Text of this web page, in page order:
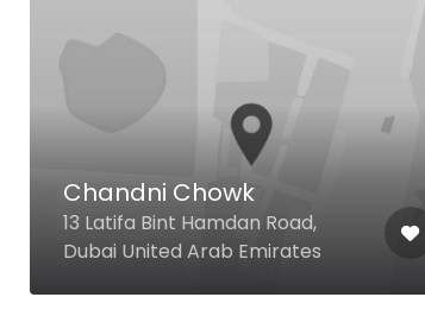
Chandni Chowk
13 Latifa Bint Hamdan Road,
Dubai United Arab Emirates